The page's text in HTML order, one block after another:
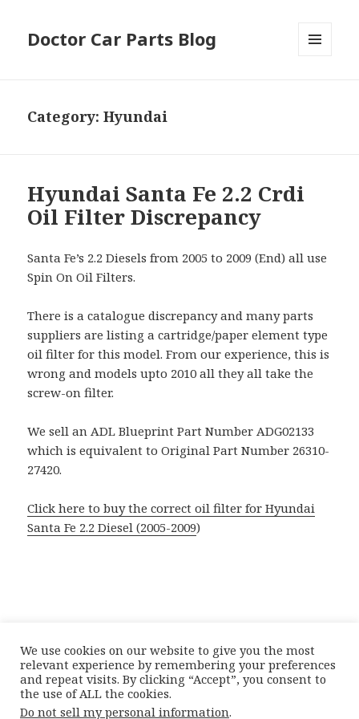
Doctor Car Parts Blog
Category:Hyundai
Hyundai Santa Fe 2.2 Crdi
Oil Filter Discrepancy
Santa Fe’s 2.2 Diesels from 2005 to 2009 (End) all use
Spin On Oil Filters.
There is a catalogue discrepancy and many parts
suppliers are listing a cartridge/paper element type
oil filter for this model. From our experience, this is
wrong and models upto 2010 all they all take the
screw-on filter.
We sell an ADL Blueprint Part Number ADG02133
which is equivalent to Original Part Number 26310-
27420.
Click here to buy the correct oil filter for Hyundai
Santa Fe 2.2 Diesel (2005-2009)
Posted
on
21st May 2012 Author
Doctor Car Parts
Complications,Hyundai Tags
Hyundai Santa Fe Oil Filter
We use cookies on our website to give you the most
relevant experience by remembering your preferences
and repeat visits. By clicking “Accept”, you consent to
the use of ALL the cookies.
Do not sell my personal information.